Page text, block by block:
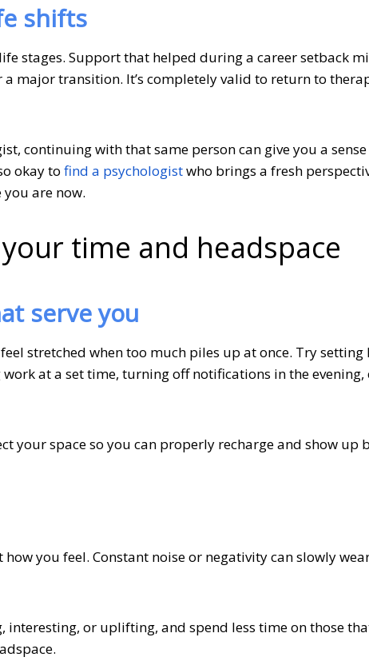
shifts
stages. Support that helped during a career setback
major transition. It’s completely valid to return to
continuing with that same person can give you a
okay to find a psychologistwho brings a fresh
are now.
time and headspace
serve you
stretched when too much piles up at once. Try
at a set time, turning off notifications in the evening,
your space so you can properly recharge and show up
you feel. Constant noise or negativity can slowly
or uplifting, and spend less time on those